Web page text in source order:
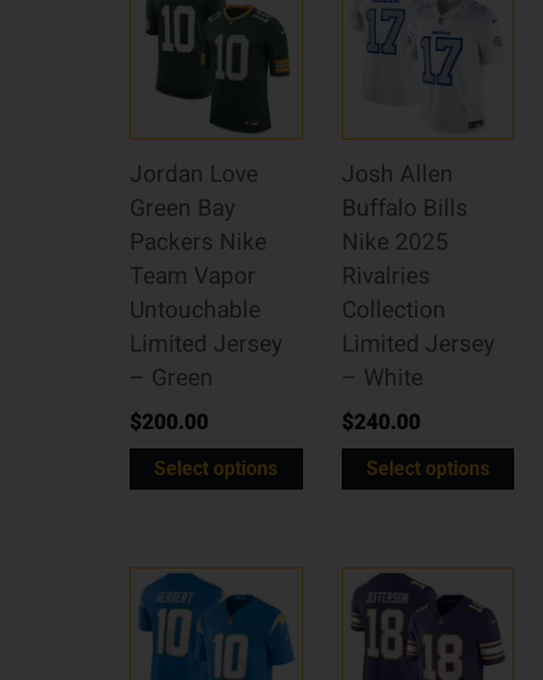
Jordan Love
Green Bay
Packers Nike
Team Vapor
Untouchable
Limited Jersey
– Green
$200.00
Select options
Josh Allen
Buffalo Bills
Nike 2025
Rivalries
Collection
Limited Jersey
– White
$240.00
Select options